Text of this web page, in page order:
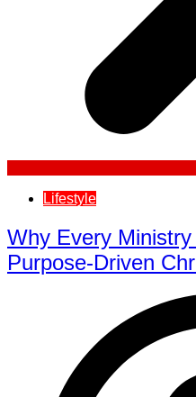
Lifestyle
Why Every
Purpose-Driven